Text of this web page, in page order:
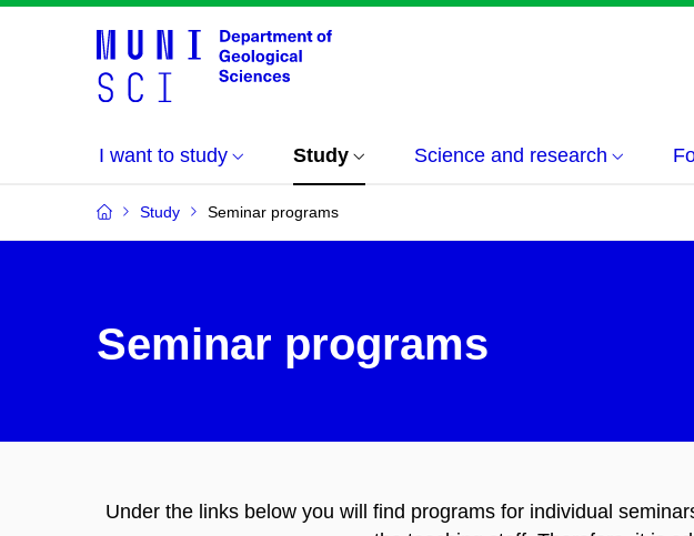
I want to study Study Science and research
Study Seminar programs
Seminar programs
Under the links below you will find programs for individual